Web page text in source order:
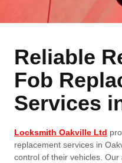
Reliable
Fob
Services
Locksmith Oakville Ltd
replacement services in
control of their vehicles.